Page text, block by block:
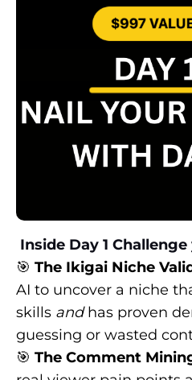
Inside Day 1 Challenge
🎯 The Ikigai Niche
AI to uncover a niche
skills andhas proven
guessing or wasted
🎯 The Comment